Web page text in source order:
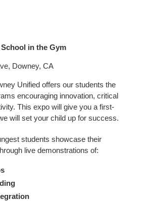
in the Gym
Downey, CA
Unified offers our students the
encouraging innovation, critical
This expo will give you a first-
will set your child up for success.
students showcase their
live demonstrations of: